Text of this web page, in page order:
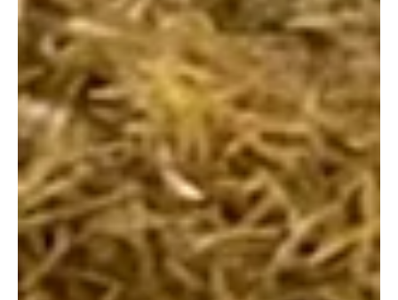
goggles that never quite fit, and the hopeful wait by
the poolside. But have you ever stopped to wonder
what actually makes a "good" lesson? I recently
caught up with the team at SwimEasy , and what I
discovered was a refreshing shift in how we should
be looking at our children’s time in the water. It turns
out that teaching a child to swim isn't just about the
physical stroke; i